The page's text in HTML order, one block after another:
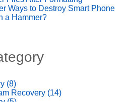
Ways to Destroy Smart Phone
a Hammer?
(8)
Recovery (14)